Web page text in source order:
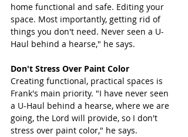
home functional and safe. Editing your
space. Most importantly, getting rid of
things you don't need. Never seen a U-
Haul behind a hearse," he says.
Don't Stress Over Paint Color
Creating functional, practical spaces is
Frank's main priority. "I have never seen
a U-Haul behind a hearse, where we are
going, the Lord will provide, so I don't
stress over paint color," he says.